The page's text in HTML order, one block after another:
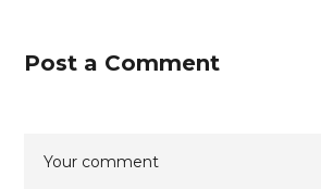
Post a Comment